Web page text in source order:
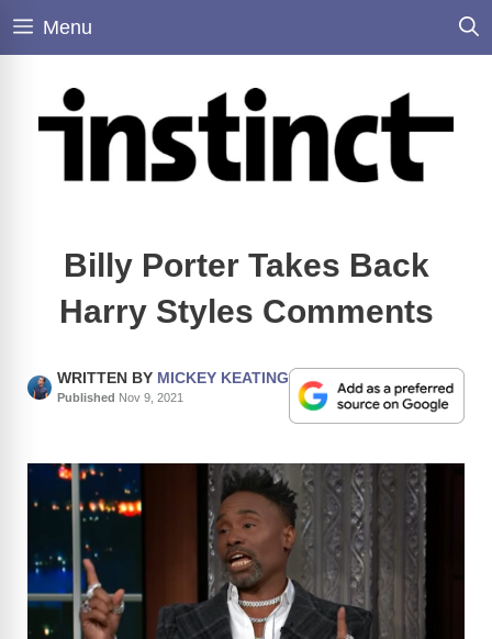
Skip
Menu
Billy Porter Takes Back
Harry Styles Comments
WRITTEN BY MICKEY KEATING
Published Nov 9, 2021